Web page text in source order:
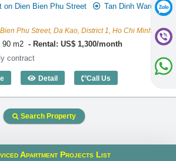
on Dien Bien Phu Street
Tan Dinh Ward
Phu Street, Da Kao, District 1, Ho Chi Minh
90 m2
Rental: US$ 1,300/month
contract
Detail
2 Bedroom Valentina Court (90m2) -
Call Us
Search Property
Apartment Projects List